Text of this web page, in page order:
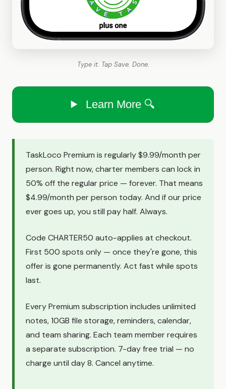
Type it. Tap Save. Done.
Learn More 🔍
TaskLoco Premium is regularly $9.99/month per
person. Right now, charter members can lock in
50% off the regular price — forever. That means
$4.99/month per person today. And if our price
ever goes up, you still pay half. Always.
Code CHARTER50 auto-applies at checkout.
First 500 spots only — once they're gone, this
offer is gone permanently. Act fast while spots
last.
Every Premium subscription includes unlimited
notes, 10GB file storage, reminders, calendar,
and team sharing. Each team member requires
a separate subscription. 7-day free trial — no
charge until day 8. Cancel anytime.